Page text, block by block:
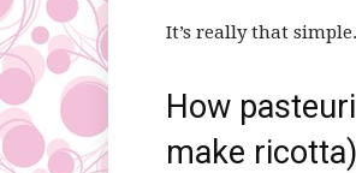
It’s really that simple.
How
make ricotta)